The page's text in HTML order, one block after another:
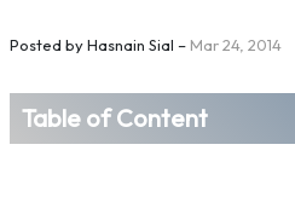
Posted byHasnain Sial – Mar 24, 2014
Table of Content